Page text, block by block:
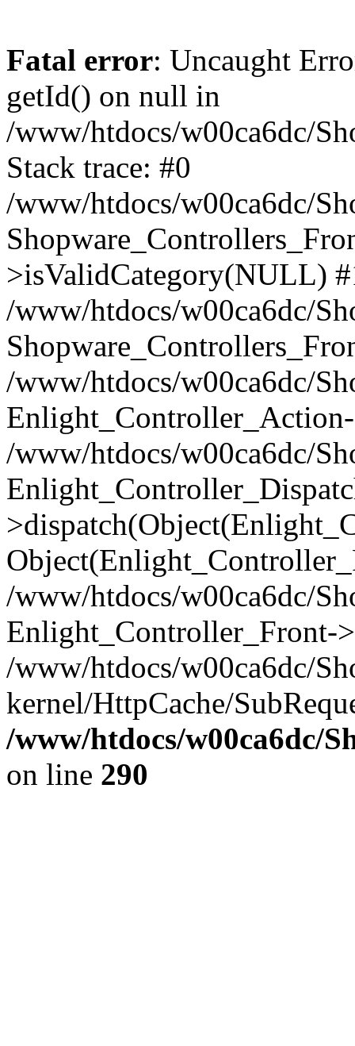
Fatal error: Uncaught
getId() on null in
/www/htdocs/w00ca6dc/
Stack trace: #0
/www/htdocs/w00ca6dc/
>isValidCategory(NULL)
/www/htdocs/w00ca6dc/
/www/htdocs/w00ca6dc/
/www/htdocs/w00ca6dc/
/www/htdocs/w00ca6dc/
Enlight_Controller_Front-
/www/htdocs/w00ca6dc/
kernel/HttpCache/
/www/htdocs/w00ca6dc/
on line 290